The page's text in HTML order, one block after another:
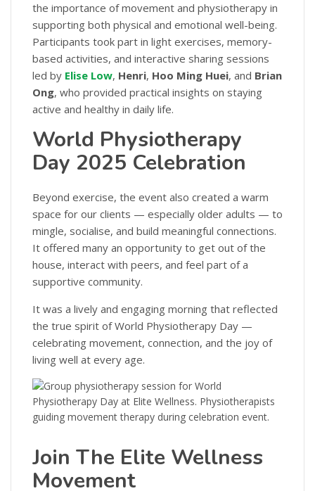
the importance of movement and physiotherapy in
supporting both physical and emotional well-being.
Participants took part in light exercises, memory-
based activities, and interactive sharing sessions
led by Elise Low, Henri, Hoo Ming Huei, and Brian
Ong, who provided practical insights on staying
active and healthy in daily life.
World Physiotherapy
Day 2025 Celebration
Beyond exercise, the event also created a warm
space for our clients — especially older adults — to
mingle, socialise, and build meaningful connections.
It offered many an opportunity to get out of the
house, interact with peers, and feel part of a
supportive community.
It was a lively and engaging morning that reflected
the true spirit of World Physiotherapy Day —
celebrating movement, connection, and the joy of
living well at every age.
Join The Elite Wellness
Movement